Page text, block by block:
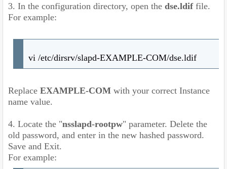
3. In the configuration directory, open the dse.ldiffile.
For example:
vi /etc/dirsrv/slapd-EXAMPLE-COM/dse.ldif
Replace EXAMPLE-COM with your correct Instance
name value.
4. Locate the "nsslapd-rootpw" parameter. Delete the
old password, and enter in the new hashed password.
Save and Exit.
For example: